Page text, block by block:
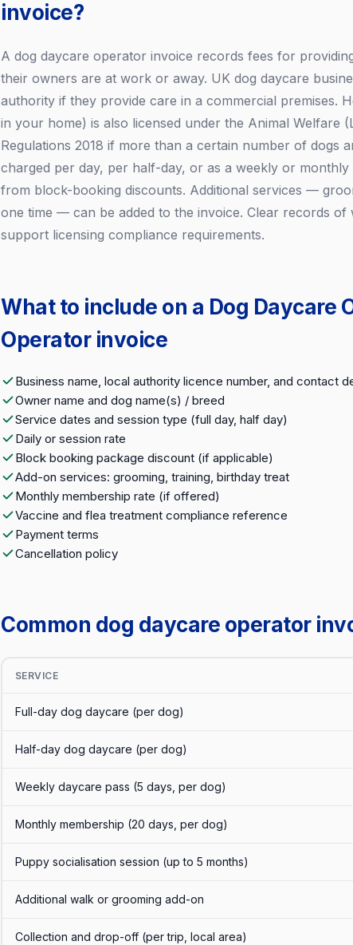
invoice?
A dog daycare operator invoice records fees for
their owners are at work or away. UK dog daycare
authority if they provide care in a commercial premises.
in your home) is also licensed under the Animal Welfare
Regulations 2018 if more than a certain number of dogs
charged per day, per half-day, or as a weekly or
from block-booking discounts. Additional services —
one time — can be added to the invoice. Clear records of
support licensing compliance requirements.
What to include on a Dog Daycare
Operator invoice
Business name, local authority licence number, and contact
Owner name and dog name(s) / breed
Service dates and session type (full day, half day)
Daily or session rate
Block booking package discount (if applicable)
Add-on services: grooming, training, birthday treat
Monthly membership rate (if offered)
Vaccine and flea treatment compliance reference
Payment terms
Cancellation policy
Common dog daycare operator
SERVICE
Full-day dog daycare (per dog)
Half-day dog daycare (per dog)
Weekly daycare pass (5 days, per dog)
Monthly membership (20 days, per dog)
Puppy socialisation session (up to 5 months)
Additional walk or grooming add-on
Collection and drop-off (per trip, local area)